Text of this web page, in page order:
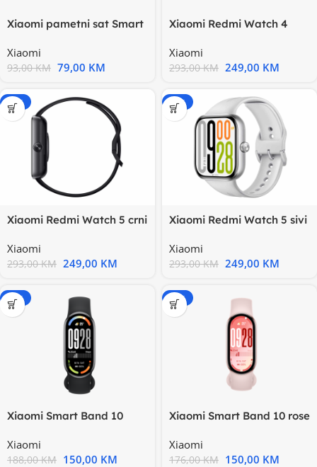
Xiaomi pametni sat Smart
Xiaomi
93,00KM 79,00 KM
Xiaomi Redmi Watch 4
BHR7854GL
Xiaomi
293,00KM 249,00 KM
-15%
Xiaomi Redmi Watch 5 crni
Xiaomi
293,00KM 249,00 KM
-15%
Xiaomi Redmi Watch 5 sivi
Xiaomi
293,00KM 249,00 KM
-20%
Xiaomi Smart Band 10
Xiaomi
188,00KM 150,00 KM
-15%
Xiaomi Smart Band 10 rose
Xiaomi
176,00KM 150,00 KM